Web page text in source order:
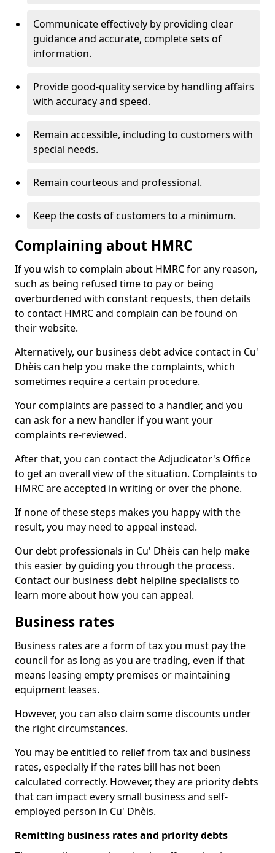
Communicate effectively by providing clear
guidance and accurate, complete sets of
information.
Provide good-quality service by handling affairs
with accuracy and speed.
Remain accessible, including to customers with
special needs.
Remain courteous and professional.
Keep the costs of customers to a minimum.
Complaining about HMRC
If you wish to complain about HMRC for any reason,
such as being refused time to pay or being
overburdened with constant requests, then details
to contact HMRC and complain can be found on
their website.
Alternatively, our business debt advice contact in Cu'
Dhèis can help you make the complaints, which
sometimes require a certain procedure.
Your complaints are passed to a handler, and you
can ask for a new handler if you want your
complaints re-reviewed.
After that, you can contact the Adjudicator's Office
to get an overall view of the situation. Complaints to
HMRC are accepted in writing or over the phone.
If none of these steps makes you happy with the
result, you may need to appeal instead.
Our debt professionals in Cu' Dhèis can help make
this easier by guiding you through the process.
Contact our business debt helpline specialists to
learn more about how you can appeal.
Business rates
Business rates are a form of tax you must pay the
council for as long as you are trading, even if that
means leasing empty premises or maintaining
equipment leases.
However, you can also claim some discounts under
the right circumstances.
You may be entitled to relief from tax and business
rates, especially if the rates bill has not been
calculated correctly. However, they are priority debts
that can impact every small business and self-
employed person in Cu' Dhèis.
Remitting business rates and priority debts